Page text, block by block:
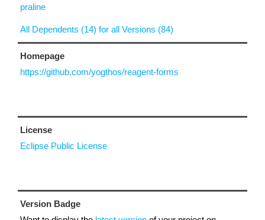
praline
All Dependents (14) for all Versions (84)
Homepage
https://github.com/yogthos/reagent-forms
License
Eclipse Public License
Version Badge